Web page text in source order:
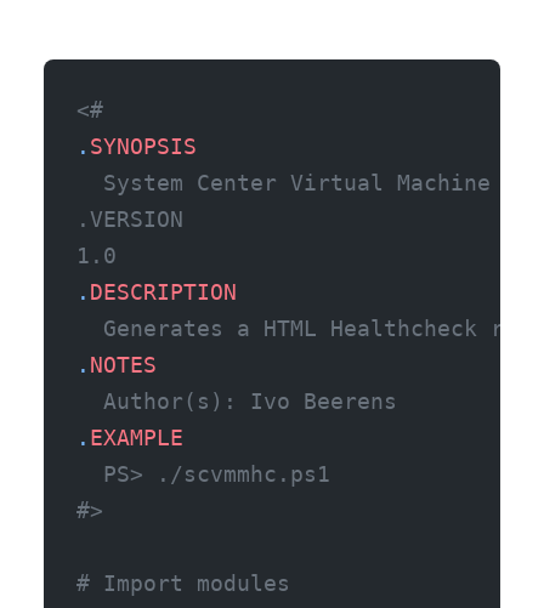
<#
. SYNOPSIS
System Center Virtual Machine
.VERSION
1.0
. DESCRIPTION
Generates a HTML Healthcheck
. NOTES
  Author(s): Ivo Beerens
. EXAMPLE
  PS> ./scvmmhc.ps1
#>
# Import modules